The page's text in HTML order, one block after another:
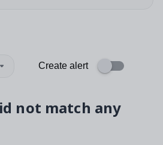
Create alert
not match any